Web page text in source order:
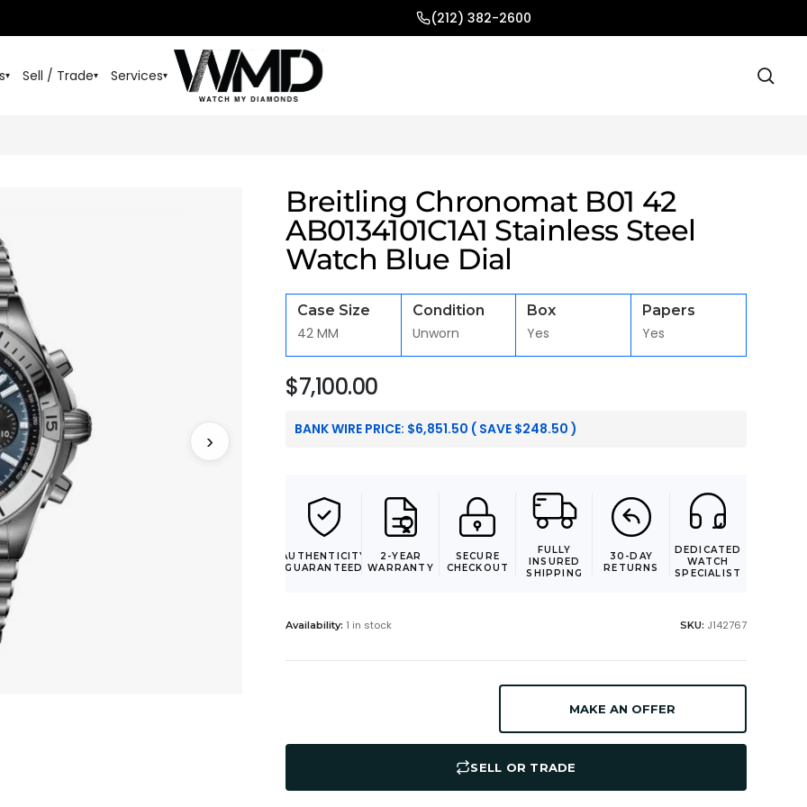
(212) 382-2600
▾ Sell / Trade▾ Services▾
›
Breitling Chronomat B01 42
AB0134101C1A1 Stainless Steel
Watch Blue Dial
Case Size
42 MM
Condition
Unworn
Box
Yes
Papers
Yes
$7,100.00
BANK WIRE PRICE: $6,851.50 ( SAVE $248.50 )
AUTHENTICITY
GUARANTEED
2-YEAR
WARRANTY
SECURE
CHECKOUT
FULLY
INSURED
SHIPPING
30-DAY
RETURNS
DEDICATED
WATCH
SPECIALIST
Availability: 1 in stock SKU: J142767
MAKE AN OFFER
SELL OR TRADE